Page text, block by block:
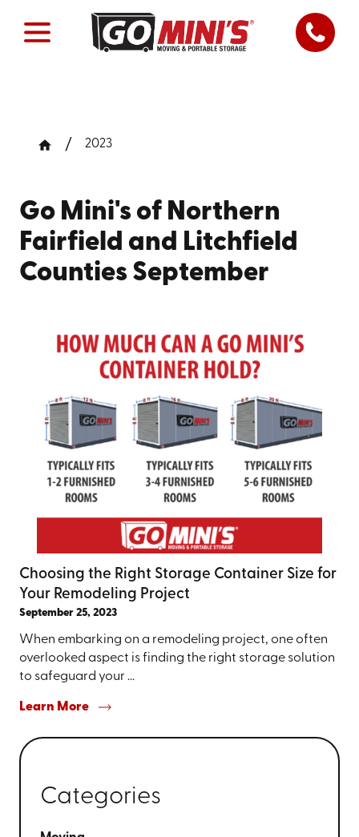
2023
Go Mini's of Northern
Fairfield and Litchfield
Counties September
Choosing the Right Storage Container Size for
Your Remodeling Project
September 25, 2023
When embarking on a remodeling project, one often
overlooked aspect is finding the right storage solution
to safeguard your ...
Learn More
Categories